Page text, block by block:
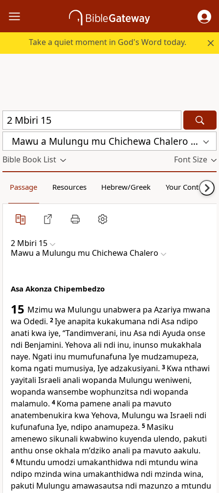
Take a quiet moment in God's Word today.
Mawu a Mulungu mu Chichewa Chalero (CCL)
Bible Book List Font Size
Passage Resources Hebrew/Greek Your Content
2 Mbiri 15
Mawu a Mulungu mu Chichewa Chalero
Asa Akonza Chipembedzo
15 Mzimu wa Mulungu unabwera pa Azariya mwana
wa Odedi. 2Iye anapita kukakumana ndi Asa ndipo
anati kwa iye, “Tandimverani, inu Asa ndi Ayuda onse
ndi Benjamini. Yehova ali ndi inu, inunso mukakhala
naye. Ngati inu mumufunafuna Iye mudzamupeza,
koma ngati mumusiya, Iye adzakusiyani. 3 Kwa nthawi
yayitali Israeli anali wopanda Mulungu weniweni,
wopanda wansembe wophunzitsa ndi wopanda
malamulo. 4 Koma pamene anali pa mavuto
anatembenukira kwa Yehova, Mulungu wa Israeli ndi
kufunafuna Iye, ndipo anamupeza. 5 Masiku
amenewo sikunali kwabwino kuyenda ulendo, pakuti
anthu onse okhala mʼdziko anali pa mavuto aakulu.
6 Mtundu umodzi umakanthidwa ndi mtundu wina
ndipo mzinda wina umakanthidwa ndi mzinda wina,
pakuti Mulungu amawasautsa ndi mazunzo a mtundu